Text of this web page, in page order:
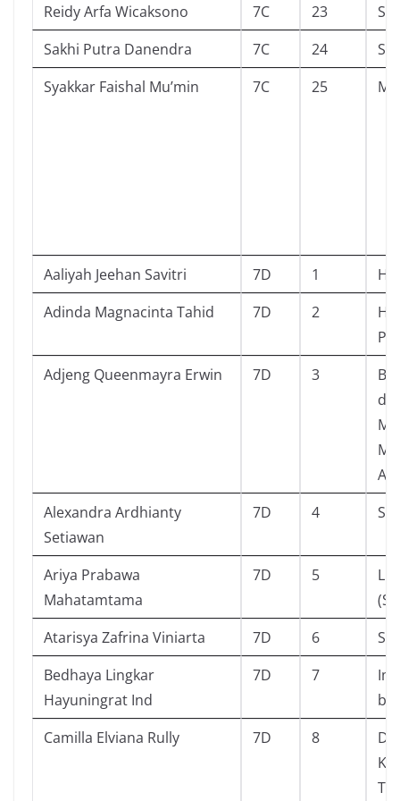
Reidy Arfa Wicaksono
7C 23
Sakhi Putra Danendra
7C 24
Syakkar Faishal Mu’min
7C 25
Aaliyah Jeehan Savitri 7D 1
Adinda Magnacinta Tahid
7D 2
Adjeng Queenmayra Erwin
7D 3
Alexandra Ardhianty
Setiawan
7D 4
Ariya Prabawa
Mahatamtama
7D 5
Atarisya Zafrina Viniarta
7D 6
Bedhaya Lingkar
Hayuningrat Ind
7D 7
Camilla Elviana Rully
7D 8